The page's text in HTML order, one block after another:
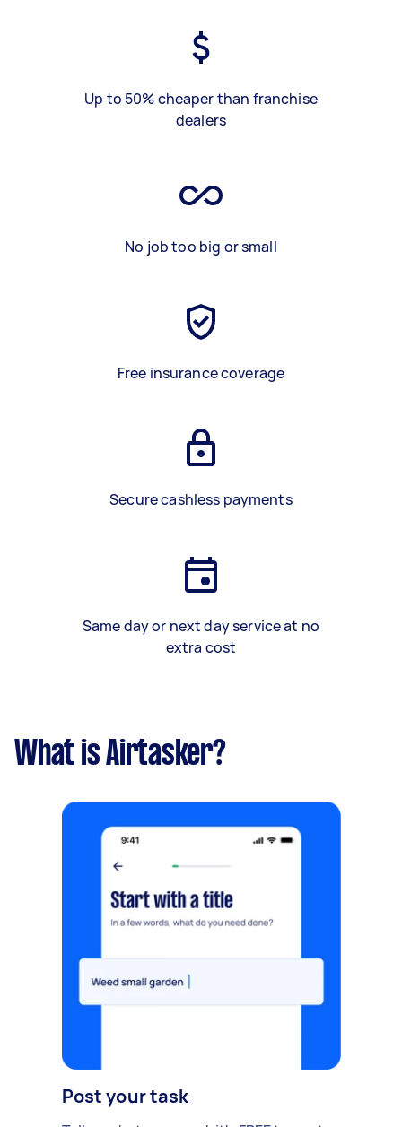
Up to 50% cheaper than franchise
dealers
No job too big or small
Free insurance coverage
Secure cashless payments
Same day or next day service at no
extra cost
What is Airtasker?
Post your task